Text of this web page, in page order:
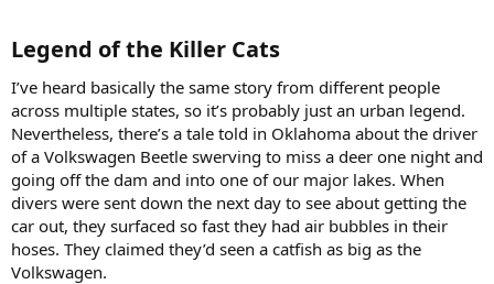
Legend of the Killer Cats​
I’ve heard basically the same story from different people
across multiple states, so it’s probably just an urban legend.
Nevertheless, there’s a tale told in Oklahoma about the driver
of a Volkswagen Beetle swerving to miss a deer one night and
going off the dam and into one of our major lakes. When
divers were sent down the next day to see about getting the
car out, they surfaced so fast they had air bubbles in their
hoses. They claimed they’d seen a catfish as big as the
Volkswagen.